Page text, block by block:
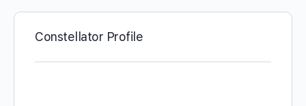
Constellator Profile